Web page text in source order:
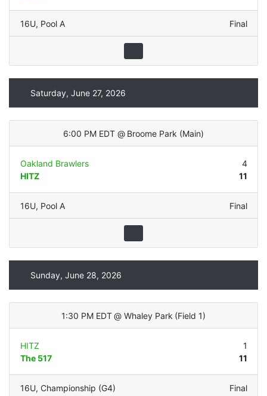
16U, Pool A Final
Saturday, June 27, 2026
6:00 PM EDT @ Broome Park (Main)
Oakland Brawlers
4
HITZ
11
16U, Pool A Final
Sunday, June 28, 2026
1:30 PM EDT @ Whaley Park (Field 1)
HITZ
1
The 517
11
16U, Championship (G4) Final